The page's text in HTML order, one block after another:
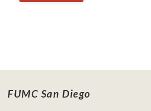
FUMC San Diego